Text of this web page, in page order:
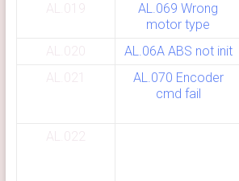
AL.019
AL.069 Wrong
motor type
AL.020
AL.06A ABS not init
AL.021
AL.070 Encoder
cmd fail
AL.022